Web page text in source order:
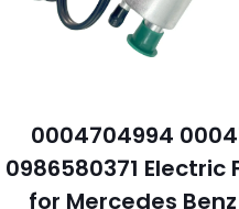
0004704994
0986580371 Electric
for Mercedes Benz